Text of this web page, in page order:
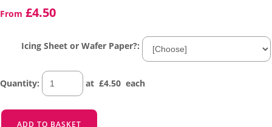
From £4.50
Icing Sheet or Wafer Paper?:
Quantity: at £4.50 each
ADD TO BASKET